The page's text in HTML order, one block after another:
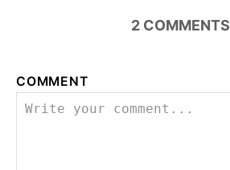
n
2 COMMENTS
COMMENT